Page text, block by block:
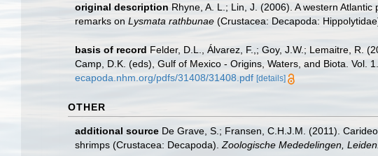
original description Rhyne, A. L.; Lin, J. (2006). A western
remarks on Lysmata rathbunae (Crustacea: Decapoda:
basis of record Felder, D.L., Álvarez, F.,; Goy, J.W.; Lemaitre, R.
Camp, D.K. (eds), Gulf of Mexico - Origins, Waters, and Biota. Vol.
ecapoda.nhm.org/pdfs/31408/31408.pdf [details]
OTHER
additional source De Grave, S.; Fransen, C.H.J.M. (2011).
shrimps (Crustacea: Decapoda). Zoologische Mededelingen, Leiden.